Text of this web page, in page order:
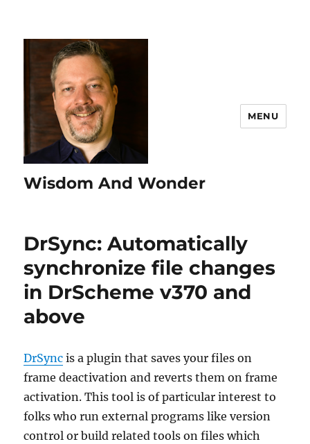
Wisdom And Wonder
MENU
DrSync: Automatically
synchronize file changes
in DrScheme v370 and
above
DrSync is a plugin that saves your files on
frame deactivation and reverts them on frame
activation. This tool is of particular interest to
folks who run external programs like version
control or build related tools on files which